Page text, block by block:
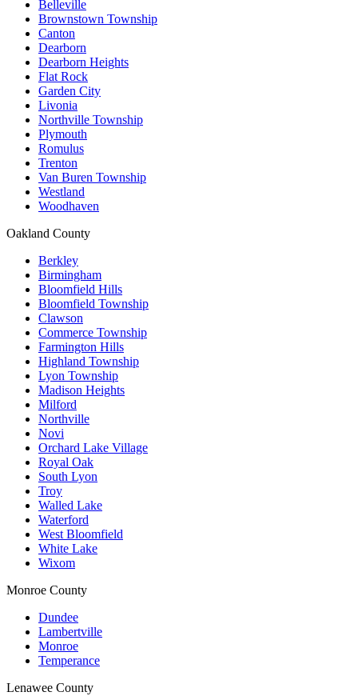
Belleville
Brownstown Township
Canton
Dearborn
Dearborn Heights
Flat Rock
Garden City
Livonia
Northville Township
Plymouth
Romulus
Trenton
Van Buren Township
Westland
Woodhaven
Oakland County
Berkley
Birmingham
Bloomfield Hills
Bloomfield Township
Clawson
Commerce Township
Farmington Hills
Highland Township
Lyon Township
Madison Heights
Milford
Northville
Novi
Orchard Lake Village
Royal Oak
South Lyon
Troy
Walled Lake
Waterford
West Bloomfield
White Lake
Wixom
Monroe County
Dundee
Lambertville
Monroe
Temperance
Lenawee County